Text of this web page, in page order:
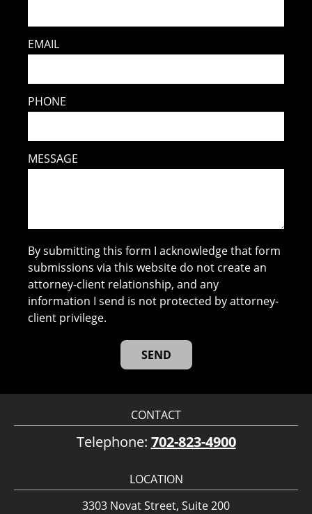
EMAIL
PHONE
MESSAGE
By submitting this form I acknowledge that form
submissions via this website do not create an
attorney-client relationship, and any
information I send is not protected by attorney-
client privilege.
CONTACT
Telephone: 702-823-4900
LOCATION
3303 Novat Street, Suite 200